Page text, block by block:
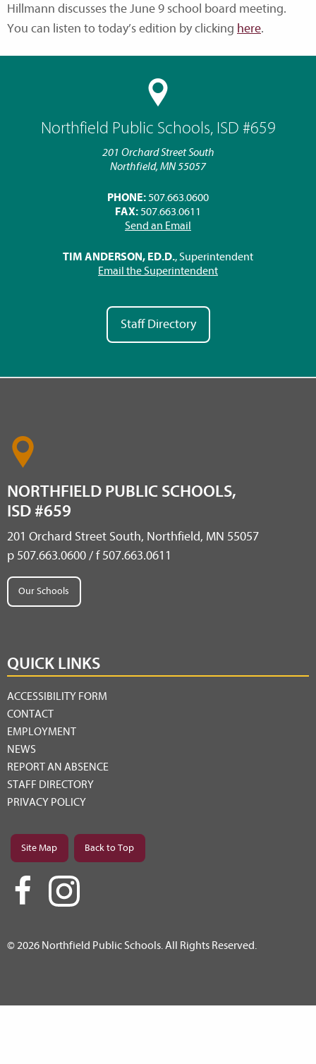
Northfield Public Schools, ISD #659
201 Orchard Street South
Northfield, MN 55057
PHONE: 507.663.0600
FAX: 507.663.0611
Send an Email
TIM ANDERSON, ED.D., Superintendent
Email the Superintendent
Staff Directory
Hillmann discusses the June 9 school board meeting.
You can listen to today’s edition by clicking here.
NORTHFIELD PUBLIC SCHOOLS,
ISD #659
201 Orchard Street South, Northfield, MN 55057
p 507.663.0600 / f 507.663.0611
Our Schools
QUICK LINKS
ACCESSIBILITY FORM
CONTACT
EMPLOYMENT
NEWS
REPORT AN ABSENCE
STAFF DIRECTORY
PRIVACY POLICY
Site Map Back to Top
© 2026 Northfield Public Schools. All Rights Reserved.